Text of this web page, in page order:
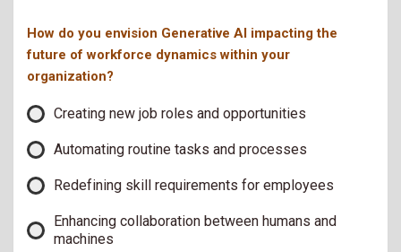
How do you envision Generative AI impacting the
future of workforce dynamics within your
organization?
Creating new job roles and opportunities
Automating routine tasks and processes
Redefining skill requirements for employees
Enhancing collaboration between humans and
machines